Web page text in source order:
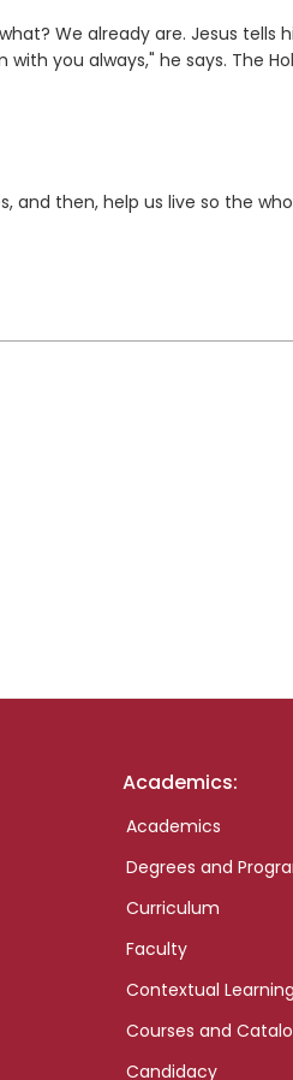
We already are. Jesus tells
you always," he says. The
and then, help us live so the
Academics:
Academics
Degrees and
Curriculum
Faculty
Contextual Learning
Courses and
Candidacy